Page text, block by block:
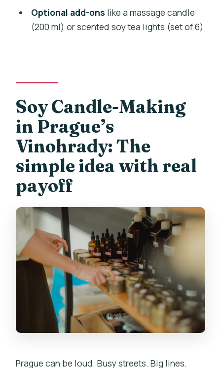
making workshop?
Can I choose my scent and mix scents?
Is there a live instructor?
Do optional add-ons cost extra?
What languages are supported?
What is the cancellation window?
Optional add-ons like a massage candle
(200 ml) or scented soy tea lights (set of 6)
Soy Candle-Making
in Prague’s
Vinohrady: The
simple idea with real
payoff
Prague can be loud. Busy streets. Big lines.